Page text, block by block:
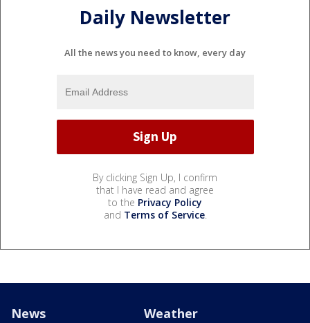
Daily Newsletter
All the news you need to know, every day
By clicking Sign Up, I confirm
that I have read and agree
to the Privacy Policy
and Terms of Service.
News Weather